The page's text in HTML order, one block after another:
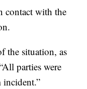
contact with the
the situation, as
parties were
incident.”